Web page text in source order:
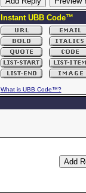
Instant UBB Code™
What is UBB Code™?